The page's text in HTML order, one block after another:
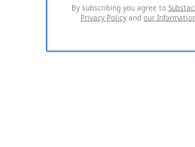
By subscribing you agree to
Privacy Policy andour